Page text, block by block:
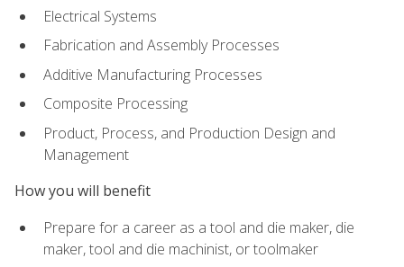
Electrical Systems
Fabrication and Assembly Processes
Additive Manufacturing Processes
Composite Processing
Product, Process, and Production Design and
Management
How you will benefit
Prepare for a career as a tool and die maker, die
maker, tool and die machinist, or toolmaker